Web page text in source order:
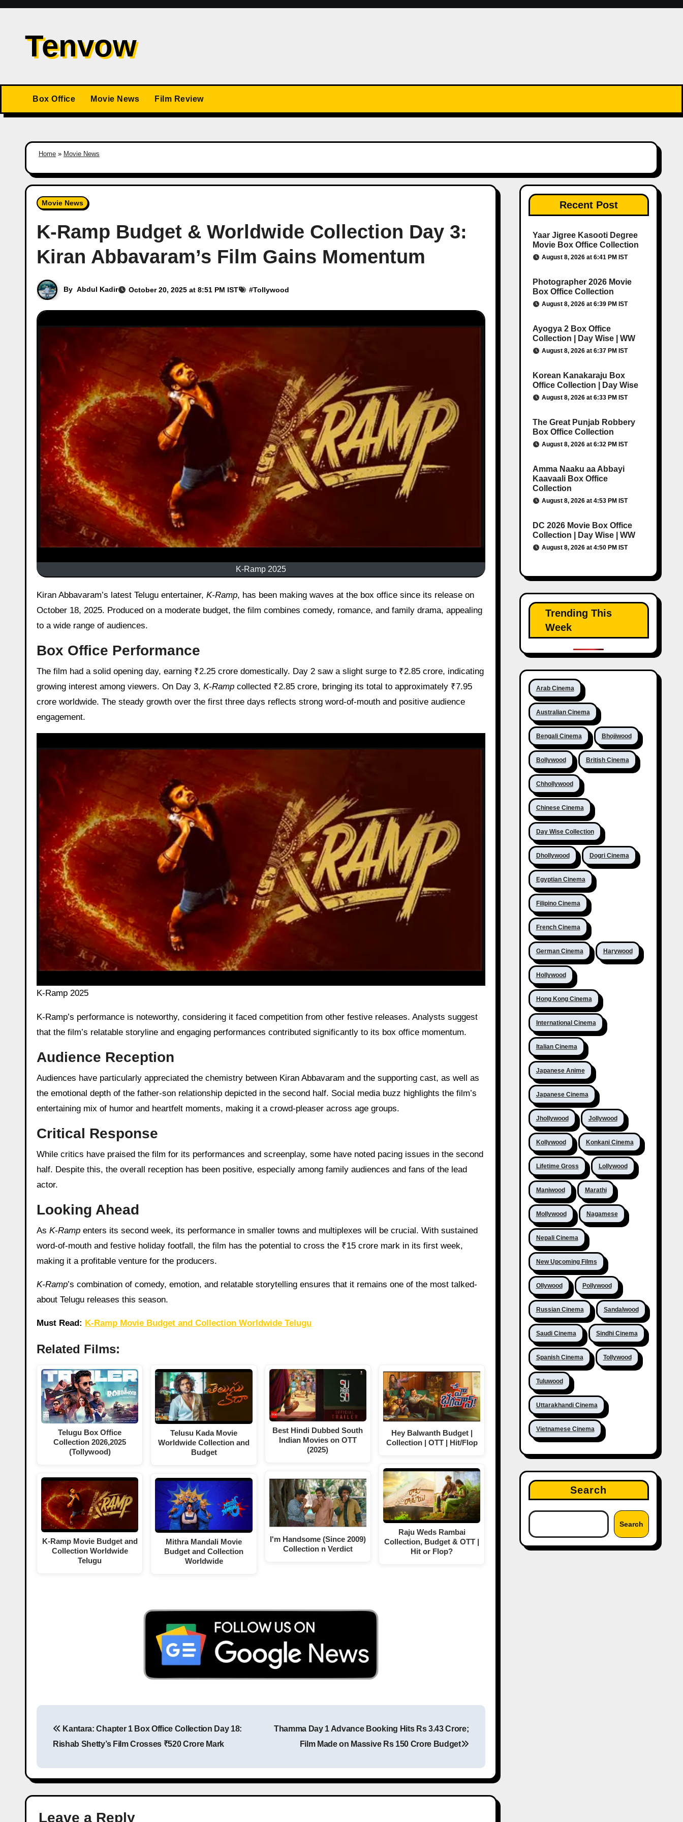
Skip
contentTenvow
Box Office Movie News Film Review
Home » Movie News
Movie News
K-Ramp Budget & Worldwide Collection Day 3:
Kiran Abbavaram’s Film Gains Momentum
By Abdul Kadir October 20, 2025 at 8:51 PM IST #Tollywood
K-Ramp 2025
Kiran Abbavaram’s latest Telugu entertainer, K-Ramp, has been making waves at the box office since its release on
October 18, 2025. Produced on a moderate budget, the film combines comedy, romance, and family drama, appealing
to a wide range of audiences.
Box Office Performance
The film had a solid opening day, earning ₹2.25 crore domestically. Day 2 saw a slight surge to ₹2.85 crore, indicating
growing interest among viewers. On Day 3, K-Ramp collected ₹2.85 crore, bringing its total to approximately ₹7.95
crore worldwide. The steady growth over the first three days reflects strong word-of-mouth and positive audience
engagement.
K-Ramp 2025
K-Ramp’s performance is noteworthy, considering it faced competition from other festive releases. Analysts suggest
that the film’s relatable storyline and engaging performances contributed significantly to its box office momentum.
Audience Reception
Audiences have particularly appreciated the chemistry between Kiran Abbavaram and the supporting cast, as well as
the emotional depth of the father-son relationship depicted in the second half. Social media buzz highlights the film’s
entertaining mix of humor and heartfelt moments, making it a crowd-pleaser across age groups.
Critical Response
While critics have praised the film for its performances and screenplay, some have noted pacing issues in the second
half. Despite this, the overall reception has been positive, especially among family audiences and fans of the lead
actor.
Looking Ahead
As K-Ramp enters its second week, its performance in smaller towns and multiplexes will be crucial. With sustained
word-of-mouth and festive holiday footfall, the film has the potential to cross the ₹15 crore mark in its first week,
making it a profitable venture for the producers.
K-Ramp’s combination of comedy, emotion, and relatable storytelling ensures that it remains one of the most talked-
about Telugu releases this season.
Must Read: K-Ramp Movie Budget and Collection Worldwide Telugu
Related Films:
Telugu Box Office
Collection 2026,2025
(Tollywood)
K-Ramp Movie Budget and
Collection Worldwide
Telugu
Telusu Kada Movie
Worldwide Collection and
Budget
Mithra Mandali Movie
Budget and Collection
Worldwide
Best Hindi Dubbed South
Indian Movies on OTT
(2025)
I'm Handsome (Since 2009)
Collection n Verdict
Hey Balwanth Budget |
Collection | OTT | Hit/Flop
Raju Weds Rambai
Collection, Budget & OTT |
Hit or Flop?
Kantara: Chapter 1 Box Office Collection Day 18:
Rishab Shetty’s Film Crosses ₹520 Crore Mark
Thamma Day 1 Advance Booking Hits Rs 3.43 Crore;
Film Made on Massive Rs 150 Crore Budget
Leave a Reply
Recent Post
Yaar Jigree Kasooti Degree
Movie Box Office Collection
August 8, 2026 at 6:41 PM IST
Photographer 2026 Movie
Box Office Collection
August 8, 2026 at 6:39 PM IST
Ayogya 2 Box Office
Collection | Day Wise | WW
August 8, 2026 at 6:37 PM IST
Korean Kanakaraju Box
Office Collection | Day Wise
August 8, 2026 at 6:33 PM IST
The Great Punjab Robbery
Box Office Collection
August 8, 2026 at 6:32 PM IST
Amma Naaku aa Abbayi
Kaavaali Box Office
Collection
August 8, 2026 at 4:53 PM IST
DC 2026 Movie Box Office
Collection | Day Wise | WW
August 8, 2026 at 4:50 PM IST
Trending This
Week
Arab Cinema
Australian Cinema
Bengali Cinema Bhojiwood
Bollywood British Cinema
Chhollywood
Chinese Cinema
Day Wise Collection
Dhollywood Dogri Cinema
Egyptian Cinema
Filipino Cinema
French Cinema
German Cinema Harywood
Hollywood
Hong Kong Cinema
International Cinema
Italian Cinema
Japanese Anime
Japanese Cinema
Jhollywood Jollywood
Kollywood Konkani Cinema
Lifetime Gross Lollywood
Maniwood Marathi
Mollywood Nagamese
Nepali Cinema
New Upcoming Films
Ollywood Pollywood
Russian Cinema Sandalwood
Saudi Cinema Sindhi Cinema
Spanish Cinema Tollywood
Tuluwood
Uttarakhandi Cinema
Vietnamese Cinema
Search
Search